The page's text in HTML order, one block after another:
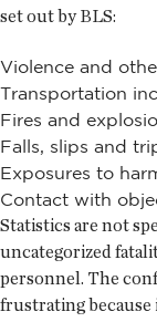
set out by BLS:
Violence and
Transportation
Fires and
Falls, slips and
Exposures to
Contact with
Statistics are not
uncategorized
personnel. The
frustrating because